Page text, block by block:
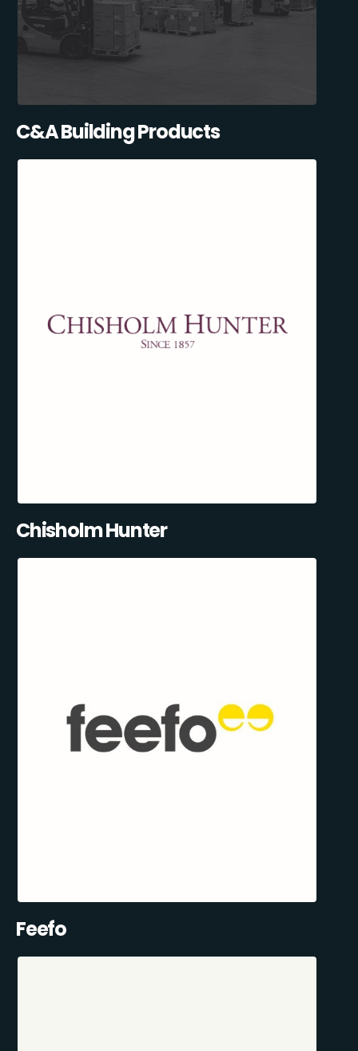
C&A Building Products
Chisholm Hunter
Feefo